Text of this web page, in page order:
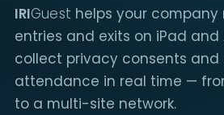
IRIGuest helps your company
entries and exits on iPad
collect privacy consents and
attendance in real time —
to a multi-site network.